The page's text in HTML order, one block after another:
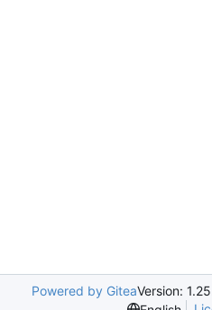
Powered by GiteaVersion: